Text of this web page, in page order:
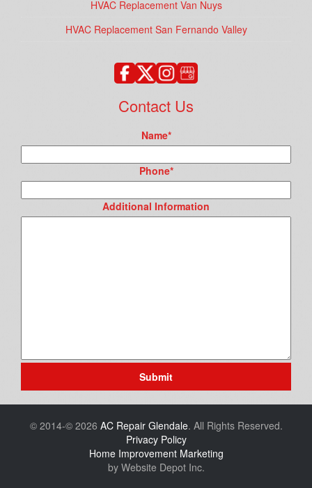
HVAC Replacement Van Nuys
HVAC Replacement San Fernando Valley
Contact Us
Name*
Phone*
Additional Information
Submit
© 2014-© 2026 AC Repair Glendale. All Rights Reserved.
Privacy Policy
Home Improvement Marketing
by Website Depot Inc.